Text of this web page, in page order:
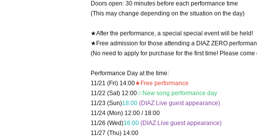
Doors open: 30 minutes before each performance time
(This may change depending on the situation on the day)
★After the performance, a special special event will be held!
★Free admission for those attending a DIAZ ZERO
(No need to apply for purchase for the first time! Please
Performance Day at the time:
11/21 (Fri) 14:00★Free performance
11/22 (Sat) 12:00☆New song performance day
11/23 (Sun)18:00 (DIAZ Live guest appearance)
11/24 (Mon) 12:00 / 18:00
11/26 (Wed)16:00 (DIAZ Live guest appearance)
11/27 (Thu) 14:00